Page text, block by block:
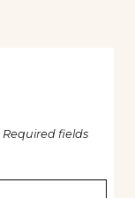
Required fields